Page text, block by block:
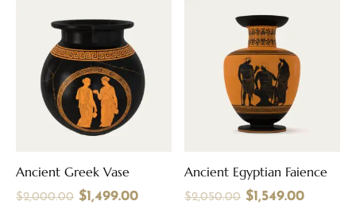
Ancient Greek Vase
$2,000.00 $1,499.00
Ancient Egyptian Faience
$2,050.00 $1,549.00